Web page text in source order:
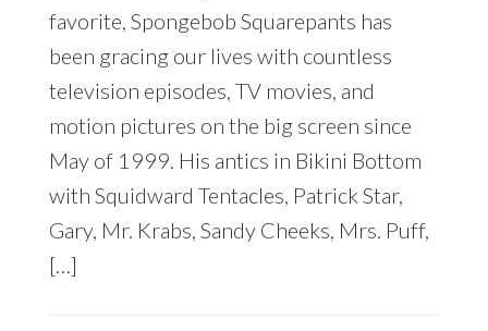
favorite, Spongebob Squarepants has
been gracing our lives with countless
television episodes, TV movies, and
motion pictures on the big screen since
May of 1999. His antics in Bikini Bottom
with Squidward Tentacles, Patrick Star,
Gary, Mr. Krabs, Sandy Cheeks, Mrs. Puff,
[…]